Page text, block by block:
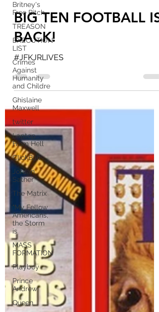
Britney's
Free Bitch
TREASON
EXECUTION
LIST
Crimes
Against
Humanity
and Childre
Ghislaine
Maxwell
twitter
Laptop
From Hell
ClickBait
Jordan
Sather
The Matrix
"My Fellow
Americans,
the Storm
is
MASS
FORMATION
Playboy
Prince
Andrew
Queen
BIG TEN FOOTBALL IS
BACK!
#JFKJRLIVES